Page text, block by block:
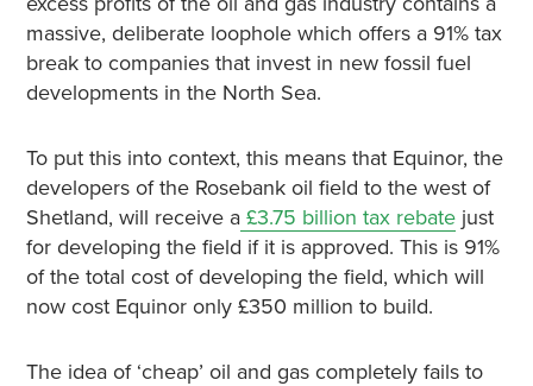
massive, deliberate loophole which offers a 91% tax
break to companies that invest in new fossil fuel
developments in the North Sea.
To put this into context, this means that Equinor, the
developers of the Rosebank oil field to the west of
Shetland, will receive a£3.75 billion tax rebatejust
for developing the field if it is approved. This is 91%
of the total cost of developing the field, which will
now cost Equinor only £350 million to build.
The idea of ‘cheap’ oil and gas completely fails to